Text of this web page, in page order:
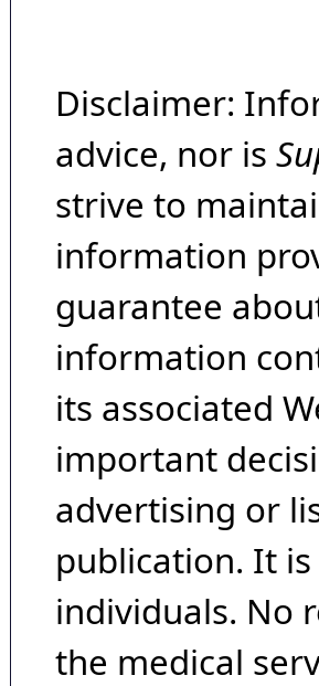
Disclaimer:
advice, nor is
strive to
information
guarantee
information
its associated
important
advertising or
publication. It
individuals. No
the medical